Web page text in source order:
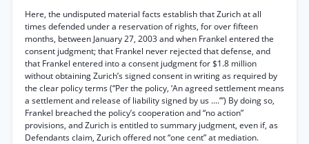
Here, the undisputed material facts establish that Zurich at all
times defended under a reservation of rights, for over fifteen
months, between January 27, 2003 and when Frankel entered the
consent judgment; that Frankel never rejected that defense, and
that Frankel entered into a consent judgment for $1.8 million
without obtaining Zurich’s signed consent in writing as required by
the clear policy terms (“Per the policy, ‘An agreed settlement means
a settlement and release of liability signed by us ....’”) By doing so,
Frankel breached the policy’s cooperation and “no action”
provisions, and Zurich is entitled to summary judgment, even if, as
Defendants claim, Zurich offered not “one cent” at mediation.